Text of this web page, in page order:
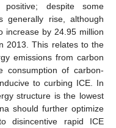
despite some
generally rise, although
increase by 24.95 million
2013. This relates to the
emissions from carbon
consumption of carbon-
to curbing ICE. In
structure is the lowest
should further optimize
disincentive rapid ICE